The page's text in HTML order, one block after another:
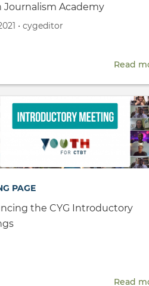
Journalism Academy
• cygeditor
Read
PAGE
the CYG Introductory
Read